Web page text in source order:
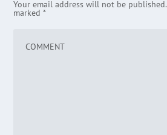
Your email address will not be published.
marked*